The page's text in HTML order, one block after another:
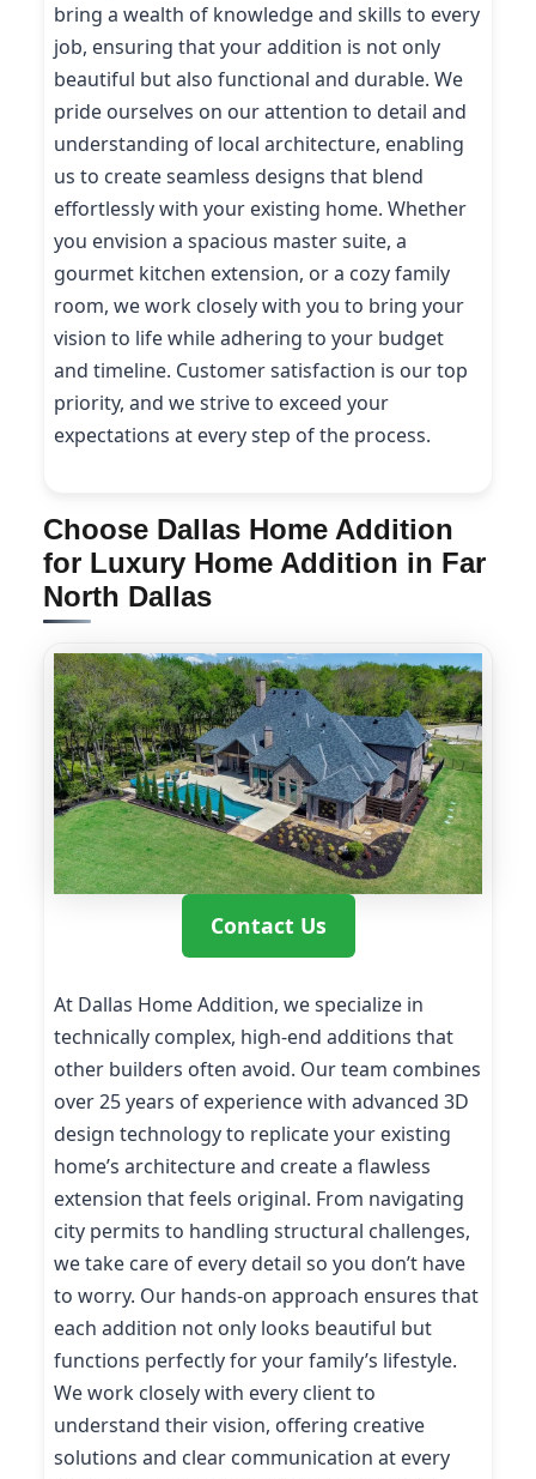
bring a wealth of knowledge and skills to every
job, ensuring that your addition is not only
beautiful but also functional and durable. We
pride ourselves on our attention to detail and
understanding of local architecture, enabling
us to create seamless designs that blend
effortlessly with your existing home. Whether
you envision a spacious master suite, a
gourmet kitchen extension, or a cozy family
room, we work closely with you to bring your
vision to life while adhering to your budget
and timeline. Customer satisfaction is our top
priority, and we strive to exceed your
expectations at every step of the process.
Choose Dallas Home Addition
for Luxury Home Addition in Far
North Dallas
Contact Us
At Dallas Home Addition, we specialize in
technically complex, high-end additions that
other builders often avoid. Our team combines
over 25 years of experience with advanced 3D
design technology to replicate your existing
home’s architecture and create a flawless
extension that feels original. From navigating
city permits to handling structural challenges,
we take care of every detail so you don’t have
to worry. Our hands-on approach ensures that
each addition not only looks beautiful but
functions perfectly for your family’s lifestyle.
We work closely with every client to
understand their vision, offering creative
solutions and clear communication at every